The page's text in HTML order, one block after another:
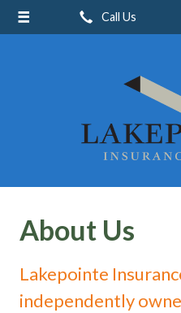
Call Us
About Us
Lakepointe
independently
About Us
Contact